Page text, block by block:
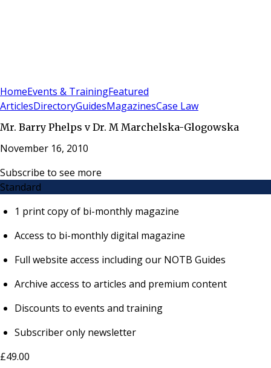
HomeEvents & TrainingFeatured
ArticlesDirectoryGuidesMagazinesCase Law
Mr. Barry Phelps v Dr. M Marchelska-Glogowska
November 16, 2010
Subscribe to see more
Standard
1 print copy of bi-monthly magazine
Access to bi-monthly digital magazine
Full website access including our NOTB Guides
Archive access to articles and premium content
Discounts to events and training
Subscriber only newsletter
£49.00